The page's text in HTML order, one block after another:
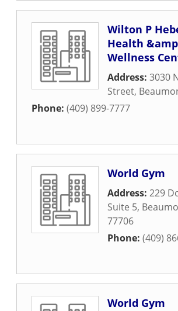
Wilton P
Health
Wellness
Address: 3030
Street,
Phone: (409) 899-7777
World Gym
Address: 229
Suite 5,
77706
Phone: (409)
World Gym